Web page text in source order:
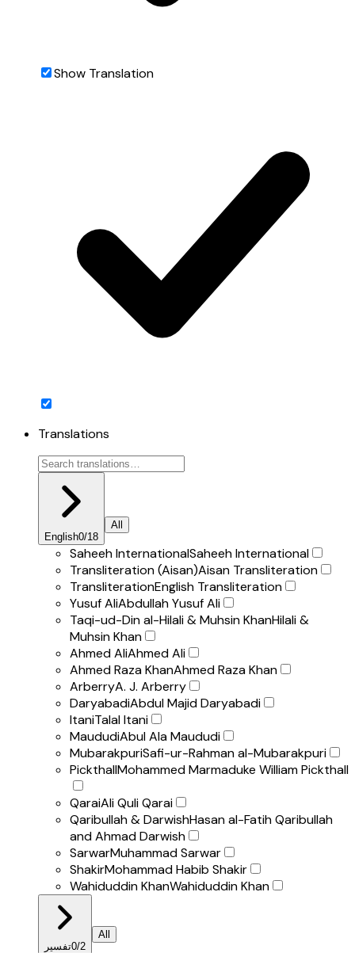
Show Translation
Translations
English0/18
All
Saheeh InternationalSaheeh International
Transliteration (Aisan)Aisan Transliteration
TransliterationEnglish Transliteration
Yusuf AliAbdullah Yusuf Ali
Taqi-ud-Din al-Hilali & Muhsin KhanHilali &
Muhsin Khan
Ahmed AliAhmed Ali
Ahmed Raza KhanAhmed Raza Khan
ArberryA. J. Arberry
DaryabadiAbdul Majid Daryabadi
ItaniTalal Itani
MaududiAbul Ala Maududi
MubarakpuriSafi-ur-Rahman al-Mubarakpuri
PickthallMohammed Marmaduke William Pickthall
QaraiAli Quli Qarai
Qaribullah & DarwishHasan al-Fatih Qaribullah
and Ahmad Darwish
SarwarMuhammad Sarwar
ShakirMohammad Habib Shakir
Wahiduddin KhanWahiduddin Khan
تفسير0/2
All